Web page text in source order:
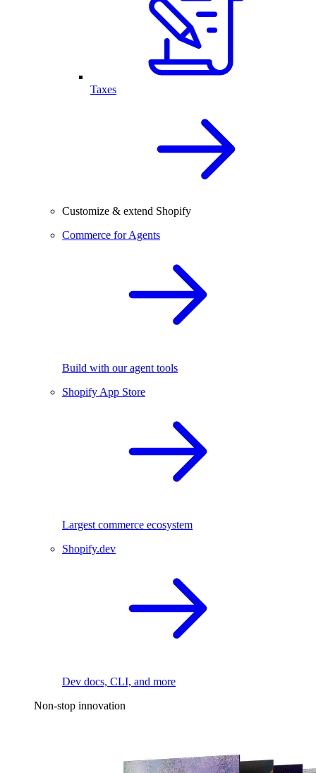
Taxes
Customize & extend Shopify
Commerce for Agents
Build with our agent tools
Shopify App Store
Largest commerce ecosystem
Shopify.dev
Dev docs, CLI, and more
Non-stop innovation